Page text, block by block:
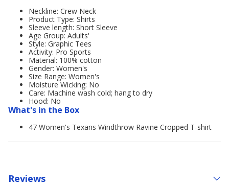
Neckline: Crew Neck
Product Type: Shirts
Sleeve length: Short Sleeve
Age Group: Adults'
Style: Graphic Tees
Activity: Pro Sports
Material: 100% cotton
Gender: Women's
Size Range: Women's
Moisture Wicking: No
Care: Machine wash cold; hang to dry
Hood: No
What's in the Box
47 Women's Texans Windthrow Ravine Cropped T-shirt
Reviews